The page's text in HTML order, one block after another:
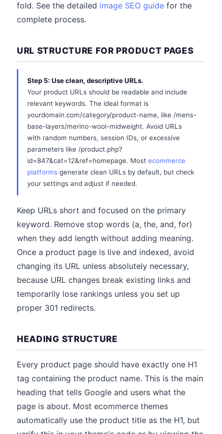
fold. See the detailed image SEO guide for the
complete process.
URL STRUCTURE FOR PRODUCT PAGES
Step 5: Use clean, descriptive URLs.
Your product URLs should be readable and include
relevant keywords. The ideal format is
yourdomain.com/category/product-name, like /mens-
base-layers/merino-wool-midweight. Avoid URLs
with random numbers, session IDs, or excessive
parameters like /product.php?
id=847&cat=12&ref=homepage. Most ecommerce
platforms generate clean URLs by default, but check
your settings and adjust if needed.
Keep URLs short and focused on the primary
keyword. Remove stop words (a, the, and, for)
when they add length without adding meaning.
Once a product page is live and indexed, avoid
changing its URL unless absolutely necessary,
because URL changes break existing links and
temporarily lose rankings unless you set up
proper 301 redirects.
HEADING STRUCTURE
Every product page should have exactly one H1
tag containing the product name. This is the main
heading that tells Google and users what the
page is about. Most ecommerce themes
automatically use the product title as the H1, but